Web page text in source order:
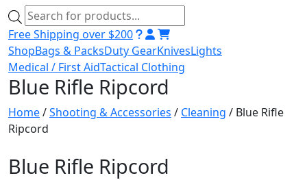
to
content
Products
search
Free Shipping over $200
ShopBags & PacksDuty GearKnivesLights
Medical / First AidTactical Clothing
Blue Rifle Ripcord
Home/Shooting & Accessories / Cleaning / Blue Rifle
Ripcord
Blue Rifle Ripcord